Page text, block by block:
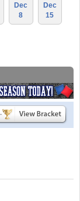
Dec
8
Dec
15